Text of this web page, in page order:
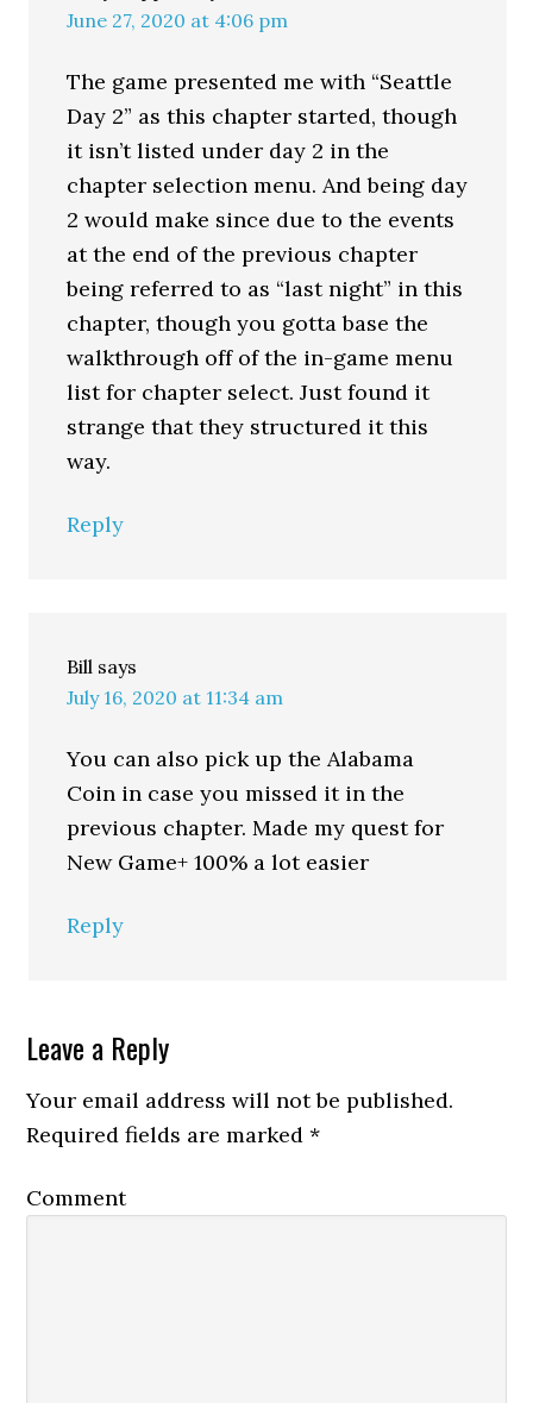
June 27, 2020 at 4:06 pm
The game presented me with “Seattle
Day 2” as this chapter started, though
it isn’t listed under day 2 in the
chapter selection menu. And being day
2 would make since due to the events
at the end of the previous chapter
being referred to as “last night” in this
chapter, though you gotta base the
walkthrough off of the in-game menu
list for chapter select. Just found it
strange that they structured it this
way.
Reply
Bill says
July 16, 2020 at 11:34 am
You can also pick up the Alabama
Coin in case you missed it in the
previous chapter. Made my quest for
New Game+ 100% a lot easier
Reply
Leave a Reply
Your email address will not be published.
Required fields are marked*
Comment